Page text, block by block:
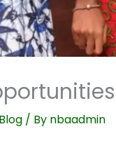
Blog/ By nbaadmin